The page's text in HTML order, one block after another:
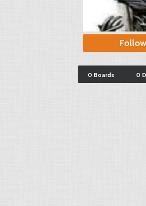
Follow
0 Boards 0